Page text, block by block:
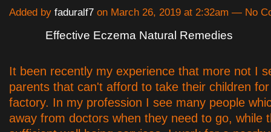
Added by faduralf7 on March 26, 2019 at 2:32am — No
Effective Eczema Natural Remedies
It been recently my experience that more not I
parents that can't afford to take their children
factory. In my profession I see many people
away from doctors when they need to go, while